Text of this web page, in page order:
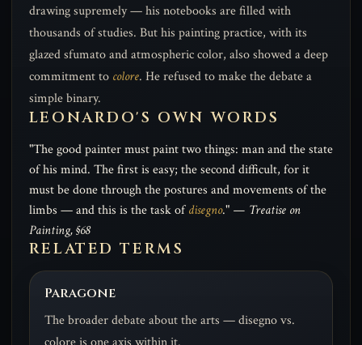
drawing supremely — his notebooks are filled with
thousands of studies. But his painting practice, with its
glazed sfumato and atmospheric color, also showed a deep
commitment to colore. He refused to make the debate a
simple binary.
LEONARDO'S OWN WORDS
"The good painter must paint two things: man and the state
of his mind. The first is easy; the second difficult, for it
must be done through the postures and movements of the
limbs — and this is the task ofdisegno." — Treatise on
Painting, §68
RELATED TERMS
Paragone
The broader debate about the arts — disegno vs.